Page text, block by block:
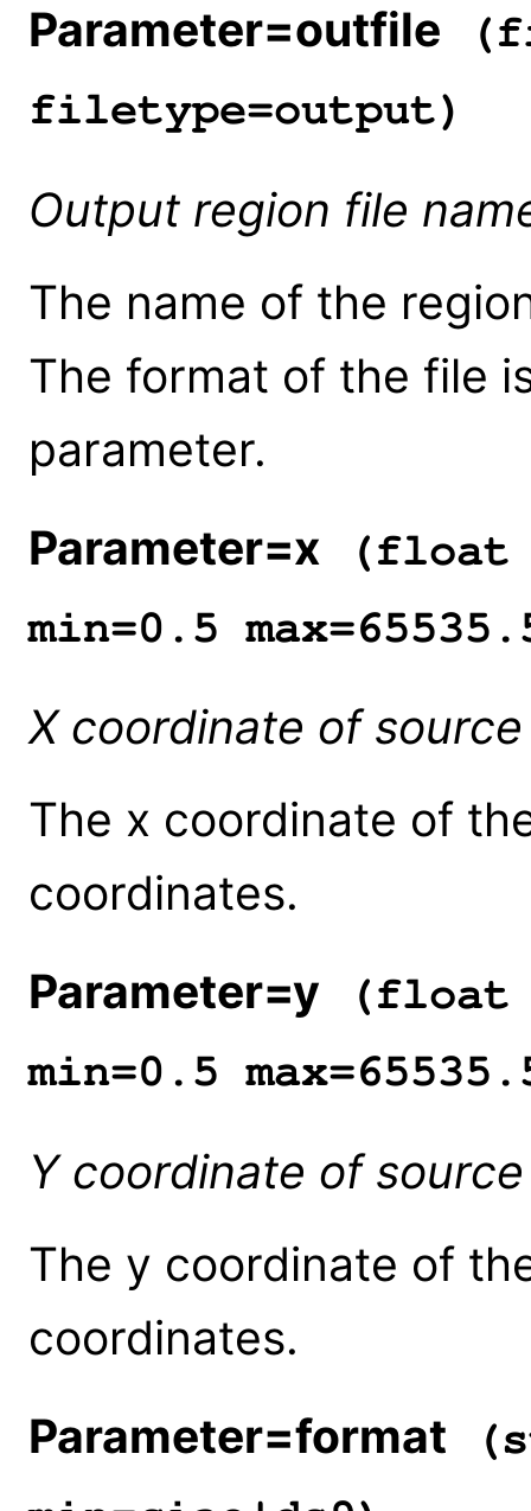
Parameter=outfile
filetype=output)
Output region file
The name of the
The format of the file
parameter.
Parameter=x (float
min=0.5
X coordinate of source
The x coordinate of
coordinates.
Parameter=y (float
min=0.5
Y coordinate of
The y coordinate of
coordinates.
Parameter=format